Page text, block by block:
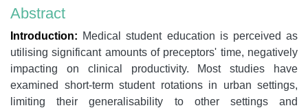
Abstract
Introduction: Medical student education is perceived as
utilising significant amounts of preceptors' time, negatively
impacting on clinical productivity. Most studies have
examined short-term student rotations in urban settings,
limiting their generalisability to other settings and